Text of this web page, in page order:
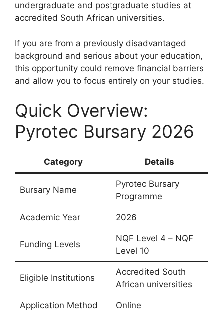
undergraduate and postgraduate studies at
accredited South African universities.
If you are from a previously disadvantaged
background and serious about your education,
this opportunity could remove financial barriers
and allow you to focus entirely on your studies.
Quick Overview:
Pyrotec Bursary 2026
Category Details
Bursary Name
Pyrotec Bursary
Programme
Academic Year 2026
Funding Levels
NQF Level 4 – NQF
Level 10
Eligible Institutions
Accredited South
African universities
Application Method Online